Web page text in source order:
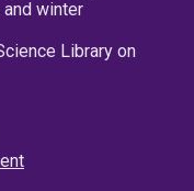
winter
Library on